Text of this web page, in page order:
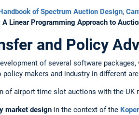
of Spectrum Auction Design,
A Linear Programming Approach to
and Policy
of several software
makers and industry in different
of airport time slot auctions with the UK
market design in the context of the